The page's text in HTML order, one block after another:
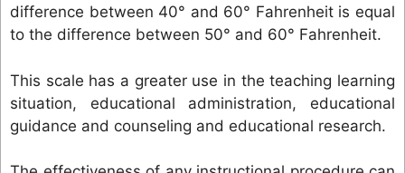
difference between 40° and 60° Fahrenheit is equal
to the difference between 50° and 60° Fahrenheit.
This scale has a greater use in the teaching learning
situation, educational administration, educational
guidance and counseling and educational research.